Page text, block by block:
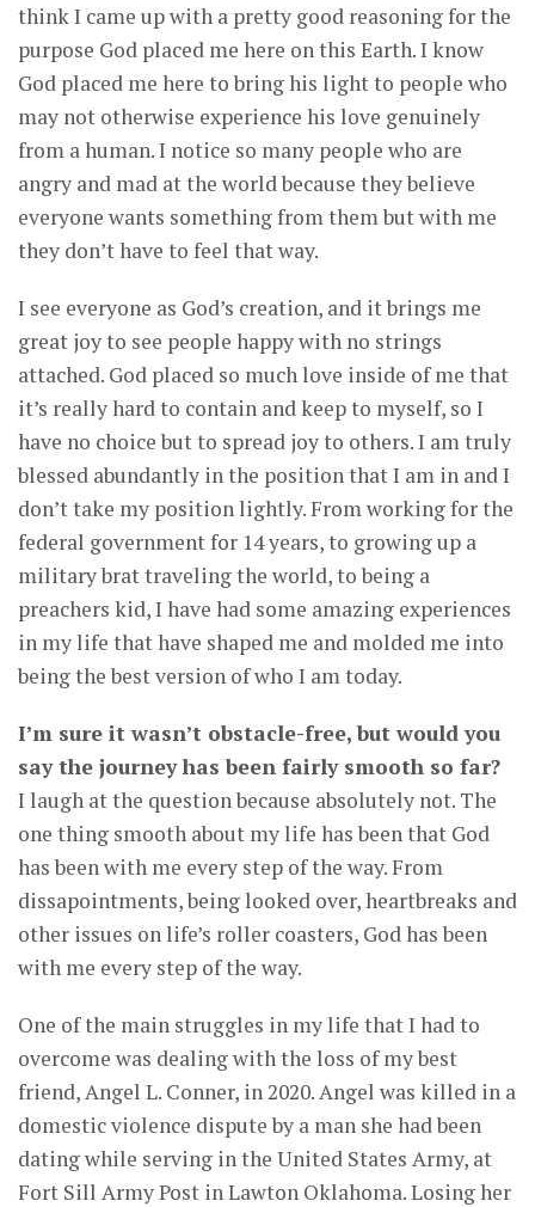
think I came up with a pretty good reasoning for the
purpose God placed me here on this Earth. I know
God placed me here to bring his light to people who
may not otherwise experience his love genuinely
from a human. I notice so many people who are
angry and mad at the world because they believe
everyone wants something from them but with me
they don’t have to feel that way.
I see everyone as God’s creation, and it brings me
great joy to see people happy with no strings
attached. God placed so much love inside of me that
it’s really hard to contain and keep to myself, so I
have no choice but to spread joy to others. I am truly
blessed abundantly in the position that I am in and I
don’t take my position lightly. From working for the
federal government for 14 years, to growing up a
military brat traveling the world, to being a
preachers kid, I have had some amazing experiences
in my life that have shaped me and molded me into
being the best version of who I am today.
I’m sure it wasn’t obstacle-free, but would you
say the journey has been fairly smooth so far?
I laugh at the question because absolutely not. The
one thing smooth about my life has been that God
has been with me every step of the way. From
dissapointments, being looked over, heartbreaks and
other issues on life’s roller coasters, God has been
with me every step of the way.
One of the main struggles in my life that I had to
overcome was dealing with the loss of my best
friend, Angel L. Conner, in 2020. Angel was killed in a
domestic violence dispute by a man she had been
dating while serving in the United States Army, at
Fort Sill Army Post in Lawton Oklahoma. Losing her